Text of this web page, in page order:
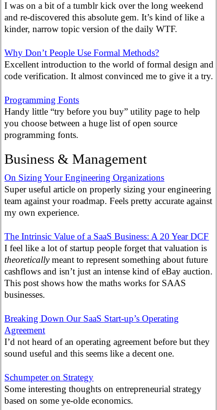
I was on a bit of a tumblr kick over the long weekend
and re-discovered this absolute gem. It’s kind of like a
kinder, narrow topic version of the daily WTF.
Why Don’t People Use Formal Methods?
Excellent introduction to the world of formal design and
code verification. It almost convinced me to give it a try.
Programming Fonts
Handy little “try before you buy” utility page to help
you choose between a huge list of open source
programming fonts.
Business & Management
On Sizing Your Engineering Organizations
Super useful article on properly sizing your engineering
team against your roadmap. Feels pretty accurate against
my own experience.
The Intrinsic Value of a SaaS Business: A 20 Year DCF
I feel like a lot of startup people forget that valuation is
theoreticallymeant to represent something about future
cashflows and isn’t just an intense kind of eBay auction.
This post shows how the maths works for SAAS
businesses.
Breaking Down Our SaaS Start-up’s Operating
Agreement
I’d not heard of an operating agreement before but they
sound useful and this seems like a decent one.
Schumpeter on Strategy
Some interesting thoughts on entrepreneurial strategy
based on some ye-olde economics.